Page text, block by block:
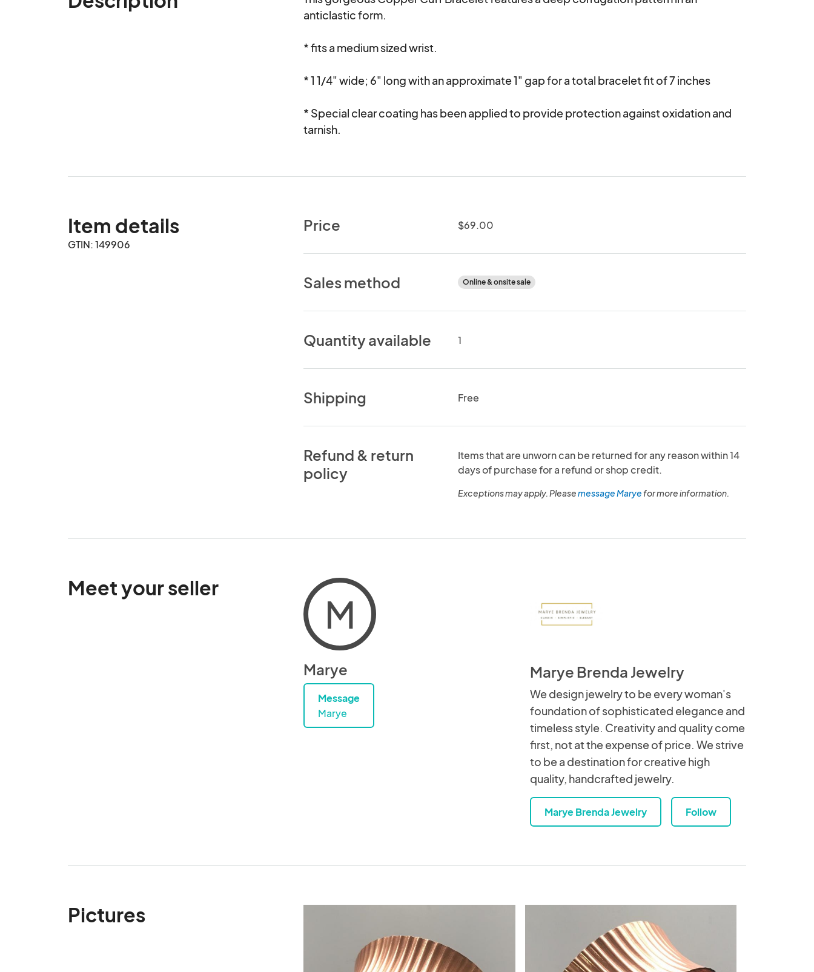
anticlastic form.
* fits a medium sized wrist.
* 1 1/4" wide; 6" long with an approximate 1" gap for a total bracelet fit of 7 inches
* Special clear coating has been applied to provide protection against oxidation and
tarnish.
Item details
GTIN: 149906
Price $69.00
Sales method Online & onsite sale
Quantity available 1
Shipping Free
Refund & return
policy
Items that are unworn can be returned for any reason within 14
days of purchase for a refund or shop credit.
Exceptions may apply. Pleasemessage Maryefor more information.
Meet your seller
M
Marye
Message
Marye
Marye Brenda Jewelry
We design jewelry to be every woman's
foundation of sophisticated elegance and
timeless style. Creativity and quality come
first, not at the expense of price. We strive
to be a destination for creative high
quality, handcrafted jewelry.
Marye Brenda Jewelry Follow
Pictures